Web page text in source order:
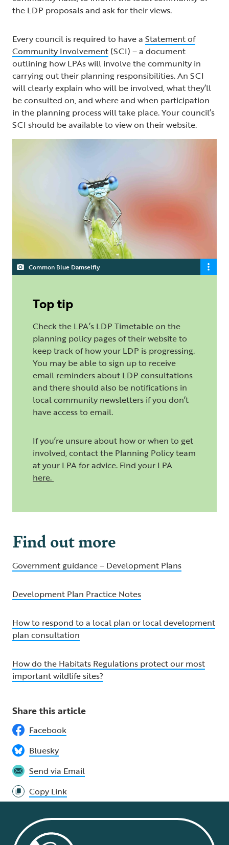
the LDP proposals and ask for their views.
Every council is required to have a Statement of
Community Involvement (SCI) – a document
outlining how LPAs will involve the community in
carrying out their planning responsibilities. An SCI
will clearly explain who will be involved, what they’ll
be consulted on, and where and when participation
in the planning process will take place. Your council’s
SCI should be available to view on their website.
Common Blue Damselfly
Top tip
Check the LPA’s LDP Timetable on the
planning policy pages of their website to
keep track of how your LDP is progressing.
You may be able to sign up to receive
email reminders about LDP consultations
and there should also be notifications in
local community newsletters if you don’t
have access to email.
If you’re unsure about how or when to get
involved, contact the Planning Policy team
at your LPA for advice. Find your LPA
here.
Find out more
Government guidance – Development Plans
Development Plan Practice Notes
How to respond to a local plan or local development
plan consultation
How do the Habitats Regulations protect our most
important wildlife sites?
Share this article
Facebook
Bluesky
Send via Email
Copy Link